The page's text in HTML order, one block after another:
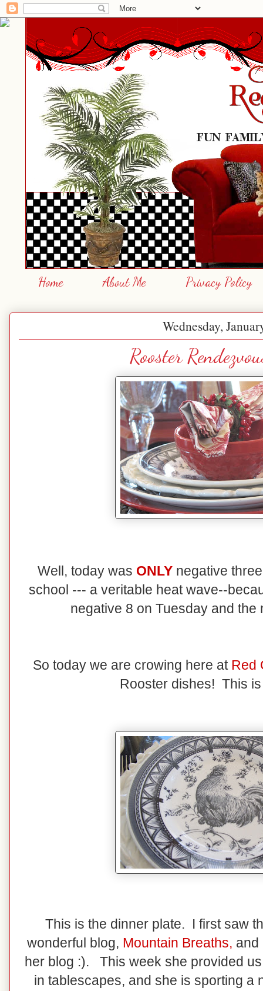
Home About Me Privacy Policy
Wednesday,
Rooster
Well, today was ONLY negative
school --- a veritable heat wave--
negative 8 on Tuesday and
So today we are crowing here at Red
Rooster dishes! This
This is the dinner plate. I first saw
wonderful blog, Mountain Breaths, and
her blog :). This week she provided
in tablescapes, and she is sporting a